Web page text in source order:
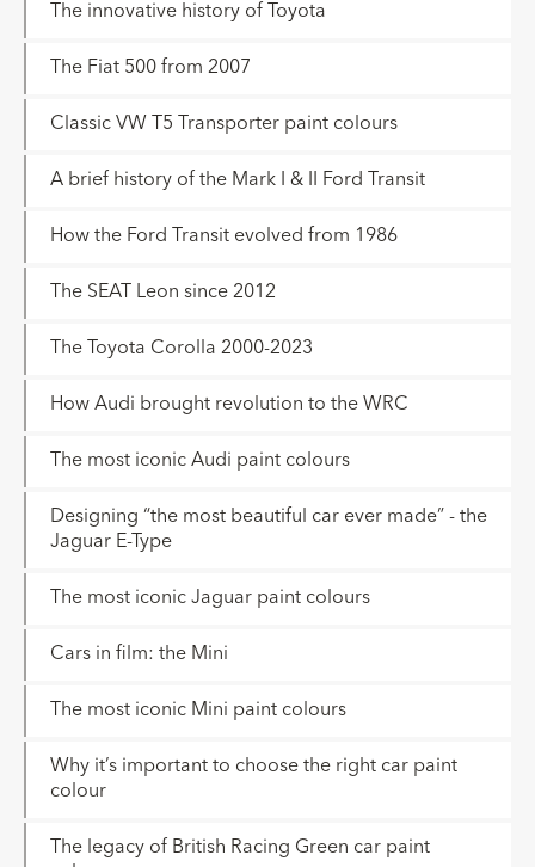
The innovative history of Toyota
The Fiat 500 from 2007
Classic VW T5 Transporter paint colours
A brief history of the Mark I & II Ford Transit
How the Ford Transit evolved from 1986
The SEAT Leon since 2012
The Toyota Corolla 2000-2023
How Audi brought revolution to the WRC
The most iconic Audi paint colours
Designing “the most beautiful car ever made” - the
Jaguar E-Type
The most iconic Jaguar paint colours
Cars in film: the Mini
The most iconic Mini paint colours
Why it’s important to choose the right car paint
colour
The legacy of British Racing Green car paint